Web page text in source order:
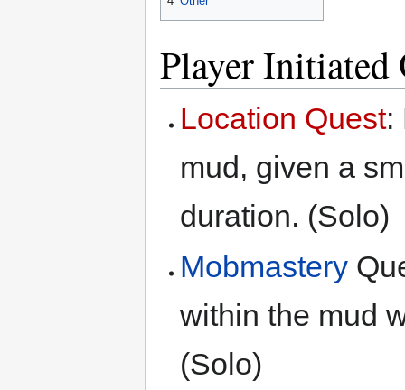
Player Initiated
Location Quest:
mud, given a
duration. (Solo)
Mobmastery
within the mud
(Solo)